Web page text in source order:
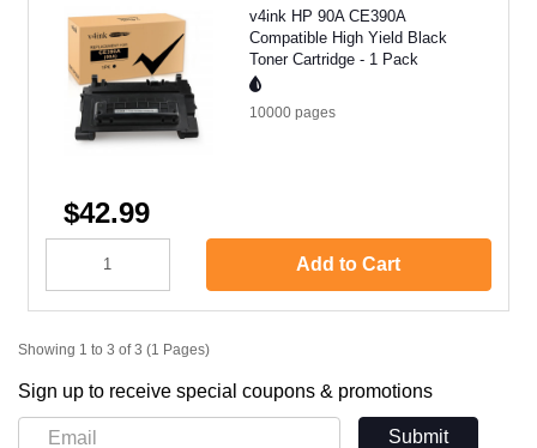
v4ink HP 90A CE390A
Compatible High Yield Black
Toner Cartridge - 1 Pack
10000 pages
$42.99
Add to Cart
Showing 1 to 3 of 3 (1 Pages)
Sign up to receive special coupons & promotions
Submit